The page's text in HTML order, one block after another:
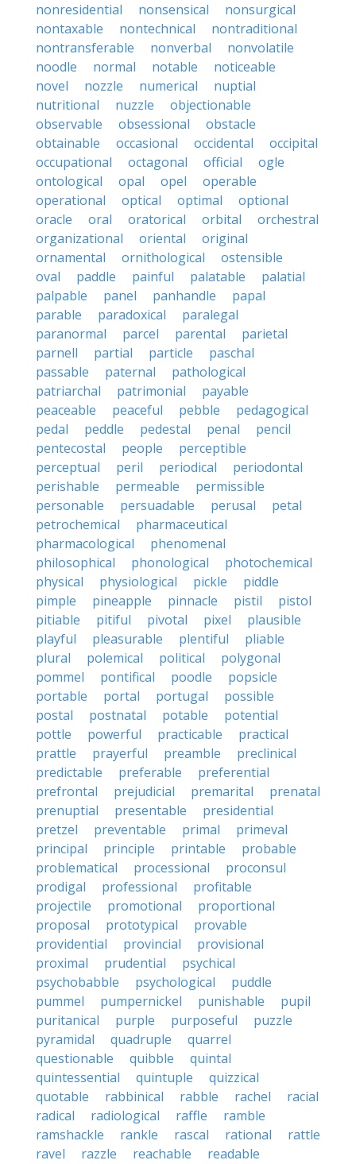
nonresidential
nonsensical
nonsurgical
nontaxable
nontechnical
nontraditional
nontransferable
nonverbal
nonvolatile
noodle
normal notable
noticeable
novel
nozzle numerical
nuptial
nutritional
nuzzle
objectionable
observable
obsessional
obstacle
obtainable
occasional occidental
occipital
occupational
octagonal official
ogle
ontological
opal opel
operable
operational
optical optimal
optional
oracle
oral oratorical orbital
orchestral
organizational
oriental
original
ornamental
ornithological
ostensible
oval
paddle painful palatable
palatial
palpable
panel panhandle
papal
parable
paradoxical
paralegal
paranormal
parcel parental
parietal
parnell
partial particle
paschal
passable
paternal
pathological
patriarchal
patrimonial
payable
peaceable
peaceful pebble
pedagogical
pedal
peddle pedestal penal
pencil
pentecostal
people
perceptible
perceptual
peril periodical
periodontal
perishable
permeable
permissible
personable
persuadable perusal
petal
petrochemical
pharmaceutical
pharmacological
phenomenal
philosophical
phonological
photochemical
physical
physiological pickle
piddle
pimple
pineapple pinnacle pistil
pistol
pitiable
pitiful pivotal pixel
plausible
playful
pleasurable plentiful
pliable
plural
polemical political
polygonal
pommel
pontifical poodle
popsicle
portable
portal portugal
possible
postal
postnatal potable
potential
pottle
powerful practicable
practical
prattle
prayerful preamble
preclinical
predictable
preferable
preferential
prefrontal
prejudicial premarital
prenatal
prenuptial
presentable
presidential
pretzel
preventable primal
primeval
principal
principle printable
probable
problematical
processional
proconsul
prodigal
professional
profitable
projectile
promotional
proportional
proposal
prototypical
provable
providential
provincial
provisional
proximal
prudential
psychical
psychobabble
psychological
puddle
pummel
pumpernickel punishable
pupil
puritanical
purple purposeful
puzzle
pyramidal
quadruple
quarrel
questionable
quibble
quintal
quintessential
quintuple
quizzical
quotable
rabbinical rabble rachel
racial
radical
radiological raffle
ramble
ramshackle
rankle rascal rational
rattle
ravel
razzle reachable readable